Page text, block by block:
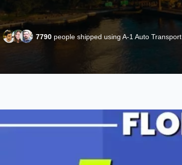
7790 people shipped using A-1 Auto Transport